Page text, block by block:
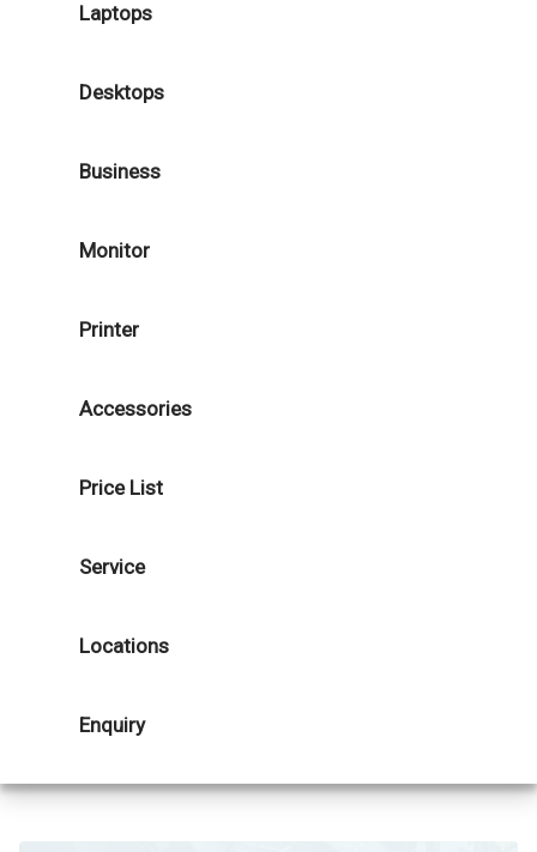
Laptops
Desktops
Business
Monitor
Printer
Accessories
Price List
Service
Locations
Enquiry